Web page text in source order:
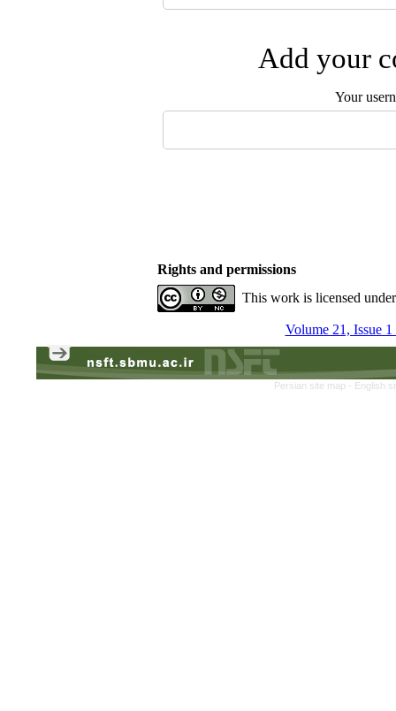
Add your
Your
Rights and permissions
This work is licensed
Volume 21, Issue
Persian site map - English